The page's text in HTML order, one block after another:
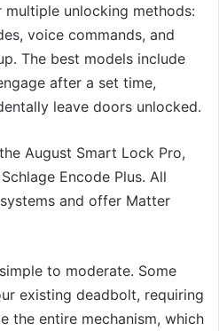
unlocking methods:
voice commands, and
The best models include
after a set time,
leave doors unlocked.
August Smart Lock Pro,
Encode Plus. All
and offer Matter
to moderate. Some
existing deadbolt, requiring
the entire mechanism, which